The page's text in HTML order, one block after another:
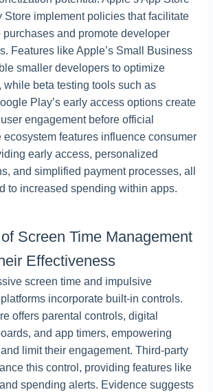
Store implement policies that facilitate
and promote developer
Features like Apple’s Small Business
smaller developers to optimize
while beta testing tools such as
Play’s early access options create
engagement before official
ecosystem features influence consumer
early access, personalized
and simplified payment processes, all
to increased spending within apps.
Screen Time Management
Effectiveness
screen time and impulsive
incorporate built-in controls.
offers parental controls, digital
and app timers, empowering
limit their engagement. Third-party
this control, providing features like
spending alerts. Evidence suggests